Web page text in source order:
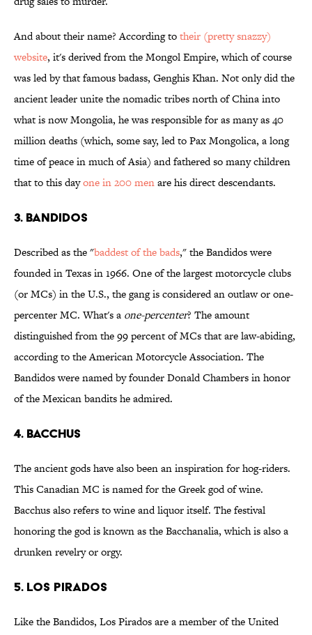
And about their name? According totheir (pretty snazzy)
website, it's derived from the Mongol Empire, which of course
was led by that famous badass, Genghis Khan. Not only did the
ancient leader unite the nomadic tribes north of China into
what is now Mongolia, he was responsible for as many as 40
million deaths (which, some say, led to Pax Mongolica, a long
time of peace in much of Asia) and fathered so many children
that to this dayone in 200 menare his direct descendants.
3. BANDIDOS
Described as the "baddest of the bads," the Bandidos were
founded in Texas in 1966. One of the largest motorcycle clubs
(or MCs) in the U.S., the gang is considered an outlaw or one-
percenter MC. What's a one-percenter? The amount
distinguished from the 99 percent of MCs that are law-abiding,
according to the American Motorcycle Association. The
Bandidos were named by founder Donald Chambers in honor
of the Mexican bandits he admired.
4. BACCHUS
The ancient gods have also been an inspiration for hog-riders.
This Canadian MC is named for the Greek god of wine.
Bacchus also refers to wine and liquor itself. The festival
honoring the god is known as the Bacchanalia, which is also a
drunken revelry or orgy.
5. LOS PIRADOS
Like the Bandidos, Los Pirados are a member of the United